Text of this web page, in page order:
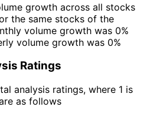
growth across all stocks
the same stocks of the
volume growth was 0%
volume growth was 0%
Ratings
analysis ratings, where 1 is
as follows